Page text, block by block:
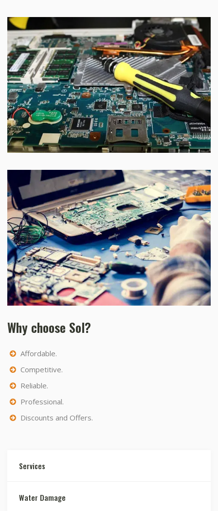
Why choose Sol?
Affordable.
Competitive.
Reliable.
Professional.
Discounts and Offers.
Services
Water Damage